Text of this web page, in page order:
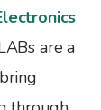
are a